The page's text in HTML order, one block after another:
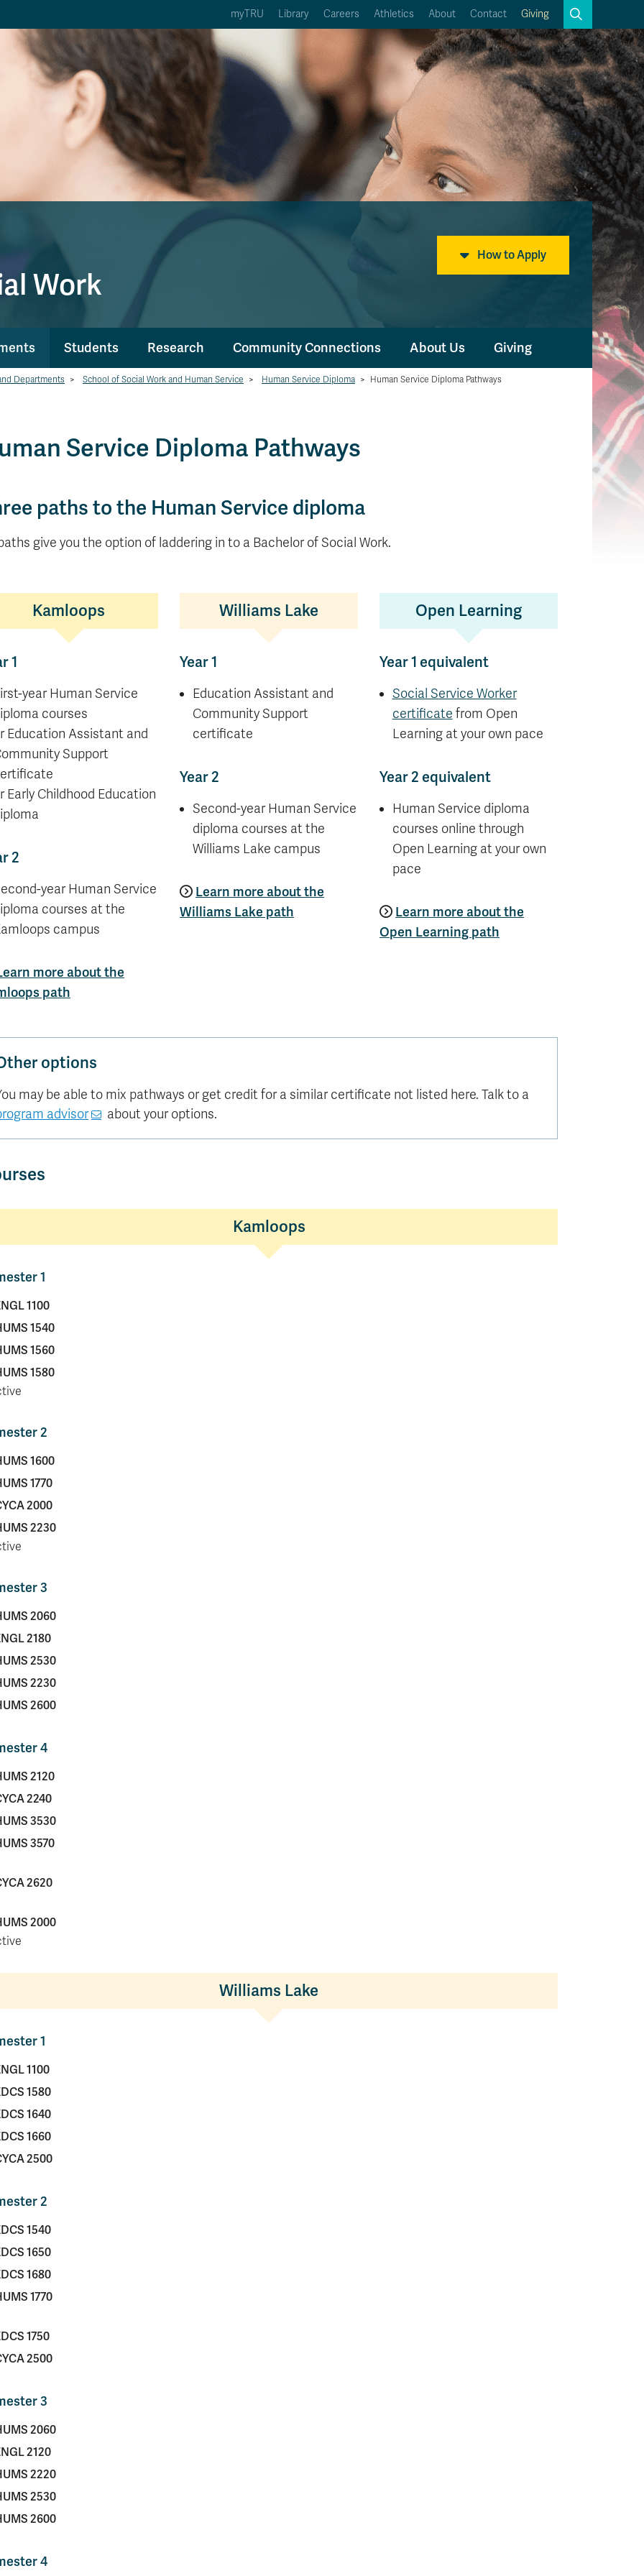
Search
3 of 5
Courses Option 4 of 5
Find a PersonFind a Person Option 5 of 5
Calendars
Wolfie's Campus Store
Course Registration
Kamloops Campus Map
Faculty & Staff Links
myTRU Library Careers Athletics About Contact Giving
Work
How to Apply
Students Research Community Connections About Us Giving
Departments > School of Social Work and Human Service > Human Service Diploma > Human Service Diploma Pathways
Service Diploma Pathways
paths to the Human Service diploma
give you the option of laddering in to a Bachelor of Social Work.
Kamloops
1
year Human Service
courses
Education Assistant and
Support
Early Childhood Education
2
year Human Service
courses at the
campus
more about the
path
Williams Lake
Year 1
Education Assistant and
Community Support
certificate
Year 2
Second-year Human Service
diploma courses at the
Williams Lake campus
Learn more about the
Williams Lake path
Open Learning
Year 1 equivalent
Social Service Worker
certificate from Open
Learning at your own pace
Year 2 equivalent
Human Service diploma
courses online through
Open Learning at your own
pace
Learn more about the
Open Learning path
options
may be able to mix pathways or get credit for a similar certificate not listed here. Talk to a
advisor
about your options.
Kamloops
1
1100
1540
1560
1580
2
1600
1770
2000
2230
3
2060
2180
2530
2230
2600
4
2120
2240
3530
3570
2620
2000
Williams Lake
1
1100
1580
1640
1660
2500
2
1540
1650
1680
1770
1750
2500
3
2060
2120
2220
2530
2600
4